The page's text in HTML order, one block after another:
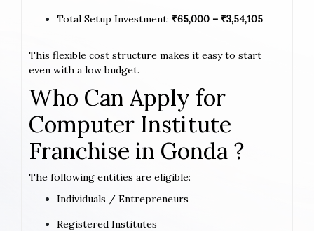
Total Setup Investment: ₹65,000 – ₹3,54,105
This flexible cost structure makes it easy to start
even with a low budget.
Who Can Apply for
Computer Institute
Franchise in Gonda ?
The following entities are eligible:
Individuals / Entrepreneurs
Registered Institutes